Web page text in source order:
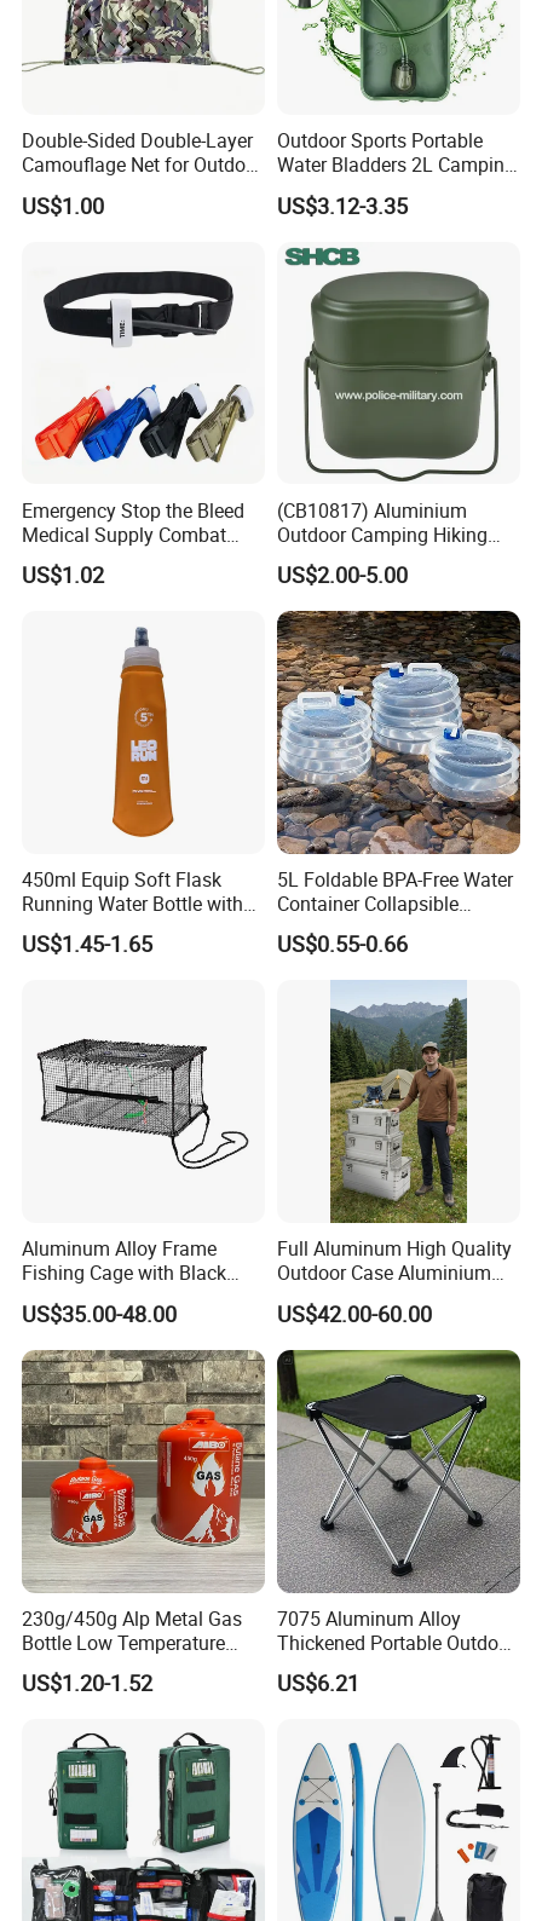
Double-Sided Double-Layer
Camouflage Net for Outdoor
Camping and Photography
Shade Camo Netting
US$1.00
Outdoor Sports Portable
Water Bladders 2L Camping
Riding Water Storage
Hydration Bladder
US$3.12-3.35
Emergency Stop the Bleed
Medical Supply Combat
Application Tourniquet for
Outdoor Adventure
US$1.02
(CB10817) Aluminium
Outdoor Camping Hiking
Canteen Lunch Box Mess
Tin
US$2.00-5.00
450ml Equip Soft Flask
Running Water Bottle with
BPA Free TPU Material Soft
Flask
US$1.45-1.65
5L Foldable BPA-Free Water
Container Collapsible
Portable Leakproof Water
Jug for Camping Travel
Outdoor Drinking Storage
US$0.55-0.66
Aluminum Alloy Frame
Fishing Cage with Black
Color Net and White Color
Nylon Mono Net
US$35.00-48.00
Full Aluminum High Quality
Outdoor Case Aluminium
Storage Box
US$42.00-60.00
230g/450g Alp Metal Gas
Bottle Low Temperature
Resistant for Camping
US$1.20-1.52
7075 Aluminum Alloy
Thickened Portable Outdoor
Folding Camp Stool for
Fishing Camping
US$6.21